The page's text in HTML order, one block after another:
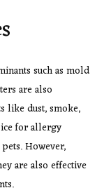
such as mold
are also
like dust, smoke,
for allergy
However,
are also effective